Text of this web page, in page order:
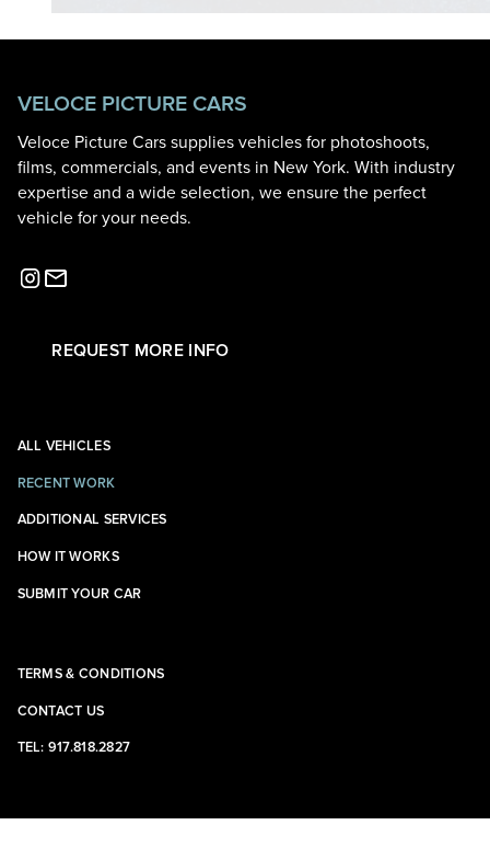
VELOCE PICTURE CARS
Veloce Picture Cars supplies vehicles for photoshoots,
films, commercials, and events in New York. With industry
expertise and a wide selection, we ensure the perfect
vehicle for your needs.
REQUEST MORE INFO
ALL VEHICLES
RECENT WORK
ADDITIONAL SERVICES
HOW IT WORKS
SUBMIT YOUR CAR
TERMS & CONDITIONS
CONTACT US
TEL: 917.818.2827